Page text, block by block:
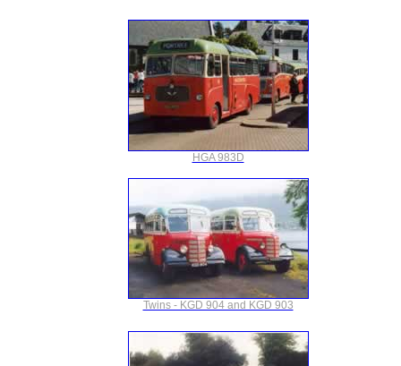
HGA 983D
Twins - KGD 904 and KGD 903